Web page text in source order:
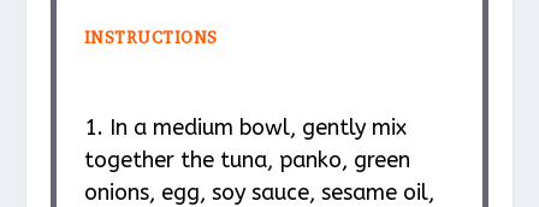
INSTRUCTIONS
1. In a medium bowl, gently mix
together the tuna, panko, green
onions, egg, soy sauce, sesame oil,